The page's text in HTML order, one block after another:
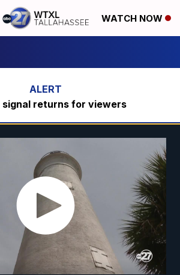
WATCH NOW
signal returns for viewers